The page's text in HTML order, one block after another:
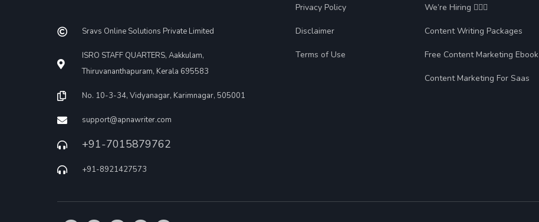
Sravs Online Solutions Private Limited
ISRO STAFF QUARTERS, Aakkulam,
Thiruvananthapuram, Kerala 695583
No. 10-3-34, Vidyanagar, Karimnagar, 505001
support@apnawriter.com
+91-7015879762
+91-8921427573
Privacy Policy
Disclaimer
Terms of Use
We’re Hiring 🙋🏻‍♀️
Content Writing Packages
Free Content Marketing Ebook
Content Marketing For Saas